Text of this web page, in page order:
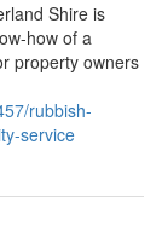
Shire is
how of a
property owners
rubbish-
service